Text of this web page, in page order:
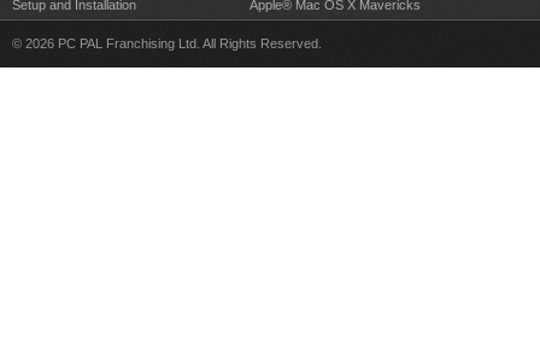
Setup and Installation Apple® Mac OS X Mavericks
© 2026 PC PAL Franchising Ltd. All Rights Reserved.